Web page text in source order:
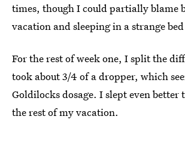
times, though I could partially blame
vacation and sleeping in a strange
For the rest of week one, I split the
took about 3/4 of a dropper, which
Goldilocks dosage. I slept even better
the rest of my vacation.